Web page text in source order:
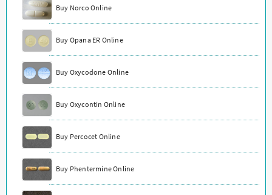
Buy Norco Online
Buy Opana ER Online
Buy Oxycodone Online
Buy Oxycontin Online
Buy Percocet Online
Buy Phentermine Online